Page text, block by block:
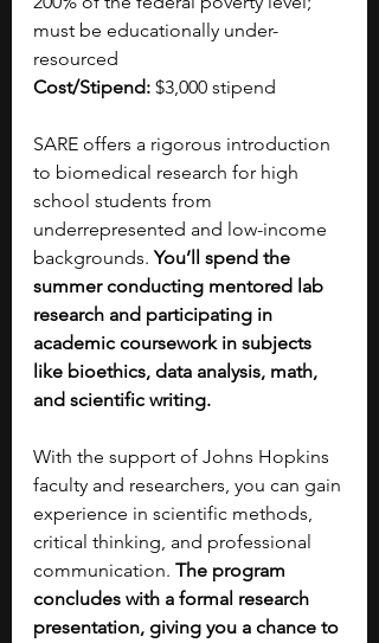
must be educationally under-
resourced
Cost/Stipend: $3,000 stipend
SARE offers a rigorous introduction
to biomedical research for high
school students from
underrepresented and low-income
backgrounds. You’ll spend the
summer conducting mentored lab
research and participating in
academic coursework in subjects
like bioethics, data analysis, math,
and scientific writing.
With the support of Johns Hopkins
faculty and researchers, you can gain
experience in scientific methods,
critical thinking, and professional
communication. The program
concludes with a formal research
presentation, giving you a chance to